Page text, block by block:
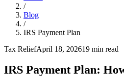
/
Blog
/
IRS Payment Plan
Tax ReliefApril 18, 202619 min read
IRS Payment Plan: